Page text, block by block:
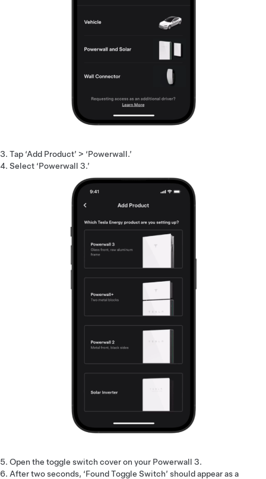
Tap ‘Add Product’ > ‘Powerwall.’
Select ‘Powerwall 3.’
Open the toggle switch cover on your Powerwall 3.
After two seconds, ‘Found Toggle Switch’ should appear as a